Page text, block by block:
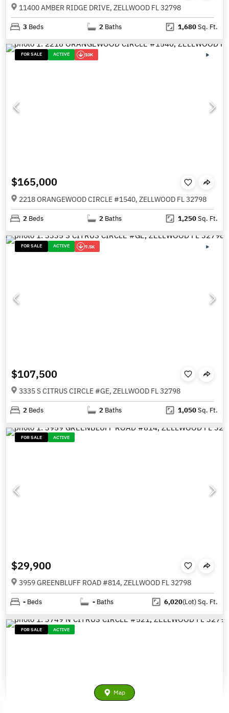
11400 AMBER RIDGE DRIVE, ZELLWOOD FL 32798
3 Beds 2 Baths 1,680Sq. Ft.
FOR SALE ACTIVE 10K
$165,000
2218 ORANGEWOOD CIRCLE #1540, ZELLWOOD FL 32798
2 Beds 2 Baths 1,250Sq. Ft.
FOR SALE ACTIVE 7.5K
$107,500
3335 S CITRUS CIRCLE #GE, ZELLWOOD FL 32798
2 Beds 2 Baths 1,050Sq. Ft.
FOR SALE ACTIVE
$29,900
3959 GREENBLUFF ROAD #814, ZELLWOOD FL 32798
- Beds - Baths 6,020(Lot)Sq. Ft.
FOR SALE ACTIVE
Map